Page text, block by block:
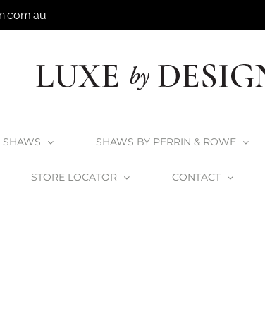
SHAWS SHAWS BY PERRIN & ROWE
STORE LOCATOR CONTACT